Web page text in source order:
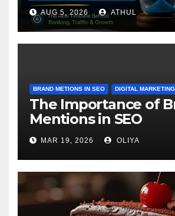
AUG 5, 2026 ATHUL
BRAND METIONS IN SEO DIGITAL MARKETING
The Importance of
Mentions in SEO
MAR 19, 2026 OLIYA